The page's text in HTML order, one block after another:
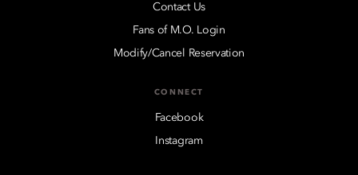
Contact Us
Fans of M.O. Login
Modify/Cancel Reservation
CONNECT
Facebook
Instagram